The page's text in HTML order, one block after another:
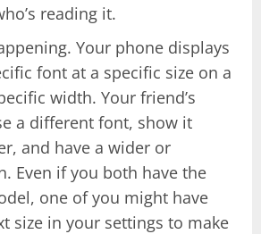
reading it.
Your phone displays
font at a specific size on a
width. Your friend’s
a different font, show it
and have a wider or
Even if you both have the
one of you might have
size in your settings to make